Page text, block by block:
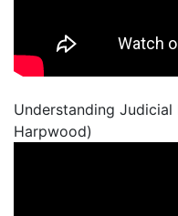
Understanding
Harpwood)